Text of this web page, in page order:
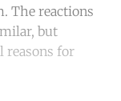
The reactions
but
reasons for